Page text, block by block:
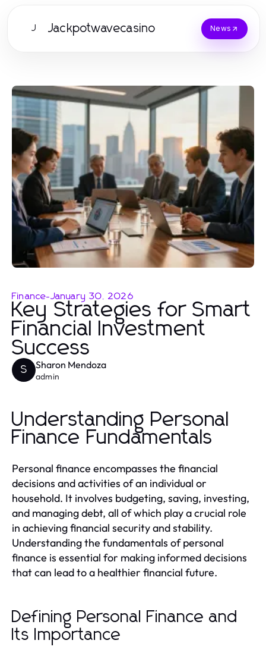
J Jackpotwavecasino News
Finance-January 30, 2026
Key Strategies for Smart
Financial Investment
Success
S Sharon Mendoza
admin
Understanding Personal
Finance Fundamentals
Personal finance encompasses the financial
decisions and activities of an individual or
household. It involves budgeting, saving, investing,
and managing debt, all of which play a crucial role
in achieving financial security and stability.
Understanding the fundamentals of personal
finance is essential for making informed decisions
that can lead to a healthier financial future.
Defining Personal Finance and
Its Importance